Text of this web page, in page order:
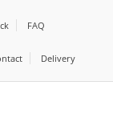
FAQ
Delivery